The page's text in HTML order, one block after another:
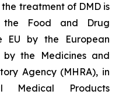
the treatment of DMD is
Food and Drug
EU by the European
by the Medicines and
Agency (MHRA), in
Products